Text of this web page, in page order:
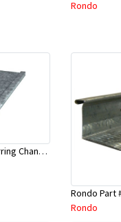
Rondo
Rondo Part # 138 Furring Channel Joiner 308
Rondo